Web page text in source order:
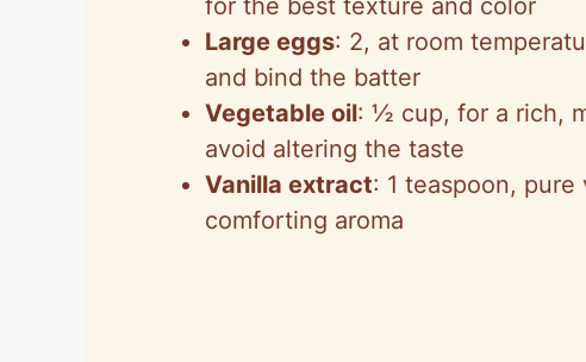
for the best texture and color
Large eggs: 2, at room
and bind the batter
Vegetable oil: ½ cup, for a rich,
avoid altering the taste
Vanilla extract: 1 teaspoon,
comforting aroma